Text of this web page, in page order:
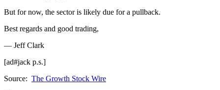
But for now, the sector is likely due for a pullback.
Best regards and good trading,
— Jeff Clark
[ad#jack p.s.]
Source: The Growth Stock Wire